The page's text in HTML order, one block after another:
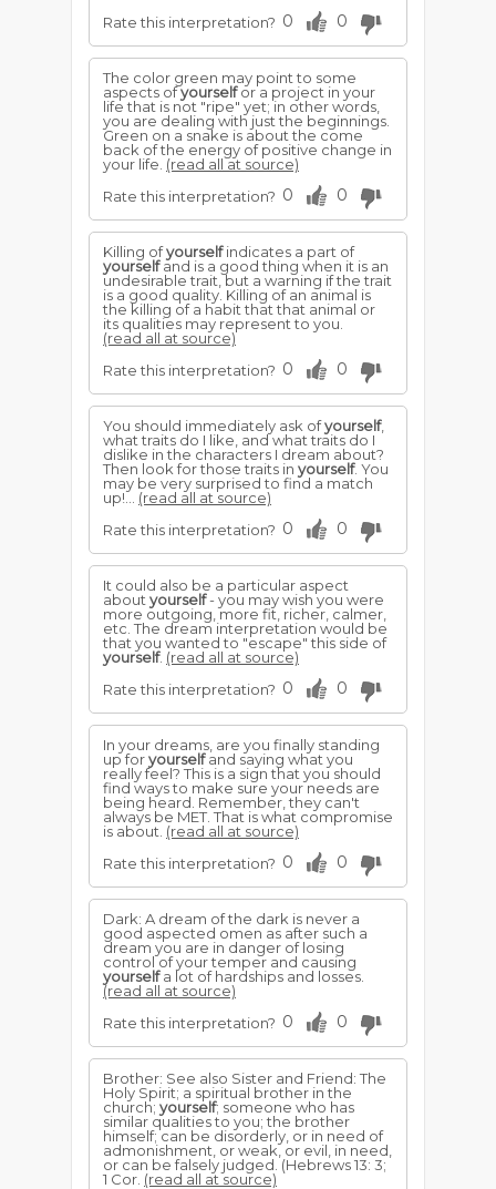
Rate this interpretation? 0 0
The color green may point to some
aspects ofyourselfor a project in your
life that is not "ripe" yet; in other words,
you are dealing with just the beginnings.
Green on a snake is about the come
back of the energy of positive change in
your life. (read all at source)
Rate this interpretation? 0 0
Killing ofyourselfindicates a part of
yourselfand is a good thing when it is an
undesirable trait, but a warning if the trait
is a good quality. Killing of an animal is
the killing of a habit that that animal or
its qualities may represent to you.
(read all at source)
Rate this interpretation? 0 0
You should immediately ask ofyourself,
what traits do I like, and what traits do I
dislike in the characters I dream about?
Then look for those traits in yourself. You
may be very surprised to find a match
up!... (read all at source)
Rate this interpretation? 0 0
It could also be a particular aspect
about yourself- you may wish you were
more outgoing, more fit, richer, calmer,
etc. The dream interpretation would be
that you wanted to "escape" this side of
yourself. (read all at source)
Rate this interpretation? 0 0
In your dreams, are you finally standing
up foryourselfand saying what you
really feel? This is a sign that you should
find ways to make sure your needs are
being heard. Remember, they can't
always be MET. That is what compromise
is about. (read all at source)
Rate this interpretation? 0 0
Dark: A dream of the dark is never a
good aspected omen as after such a
dream you are in danger of losing
control of your temper and causing
yourselfa lot of hardships and losses.
(read all at source)
Rate this interpretation? 0 0
Brother: See also Sister and Friend: The
Holy Spirit; a spiritual brother in the
church; yourself; someone who has
similar qualities to you; the brother
himself; can be disorderly, or in need of
admonishment, or weak, or evil, in need,
or can be falsely judged. (Hebrews 13: 3;
1 Cor. (read all at source)